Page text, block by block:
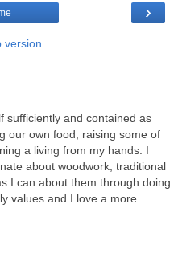
›
version
sufficiently and contained as
our own food, raising some of
a living from my hands. I
about woodwork, traditional
I can about them through doing.
values and I love a more